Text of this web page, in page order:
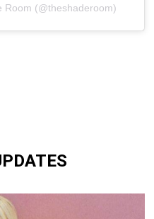
Room (@theshaderoom)